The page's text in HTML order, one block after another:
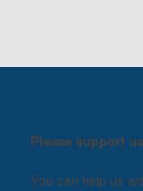
Please support
You can help us